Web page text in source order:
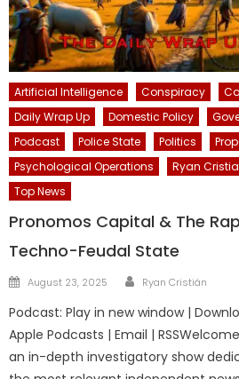
Artificial Intelligence Conspiracy
Daily Wrap Up
Domestic Policy
Podcast
Police State Politics
Psychological Operations
Ryan
Top News
Pronomos Capital & The
Techno-Feudal State
Posted
August 23, 2025 Author
Ryan Cristián
Podcast: Play in new window |
Apple Podcasts | Email |
an in-depth investigatory show